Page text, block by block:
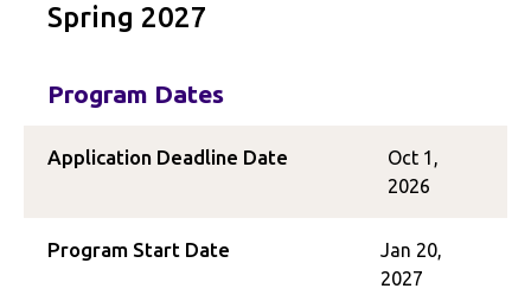
Spring 2027
Program Dates
Application Deadline Date
Oct 1,
2026
Program Start Date
Jan 20,
2027